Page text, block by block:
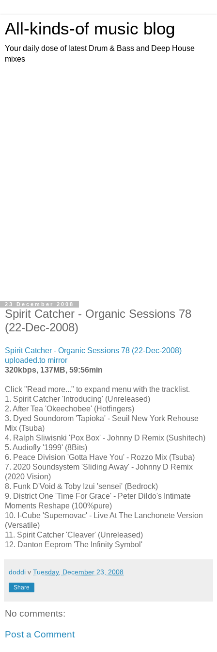
All-kinds-of music blog
Your daily dose of latest Drum & Bass and Deep House
mixes
23 December 2008
Spirit Catcher - Organic Sessions 78
(22-Dec-2008)
Spirit Catcher - Organic Sessions 78 (22-Dec-2008)
uploaded.to mirror
320kbps, 137MB, 59:56min
Click "Read more..." to expand menu with the tracklist.
1. Spirit Catcher 'Introducing' (Unreleased)
2. After Tea 'Okeechobee' (Hotfingers)
3. Dyed Soundorom 'Tapioka' - Seuil New York Rehouse
Mix (Tsuba)
4. Ralph Sliwisnki 'Pox Box' - Johnny D Remix (Sushitech)
5. Audiofly '1999' (8Bits)
6. Peace Division 'Gotta Have You' - Rozzo Mix (Tsuba)
7. 2020 Soundsystem 'Sliding Away' - Johnny D Remix
(2020 Vision)
8. Funk D'Void & Toby Izui 'sensei' (Bedrock)
9. District One 'Time For Grace' - Peter Dildo's Intimate
Moments Reshape (100%pure)
10. I-Cube 'Supernovac' - Live At The Lanchonete Version
(Versatile)
11. Spirit Catcher 'Cleaver' (Unreleased)
12. Danton Eeprom 'The Infinity Symbol'
doddi v Tuesday, December 23, 2008
Share
No comments:
Post a Comment